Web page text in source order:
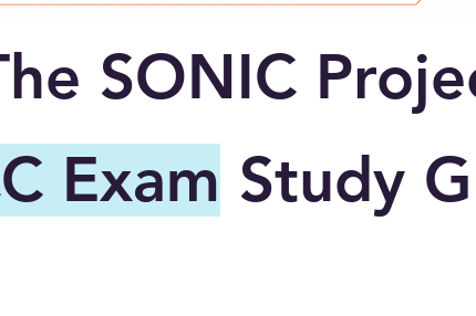
SONIC
Exam Study